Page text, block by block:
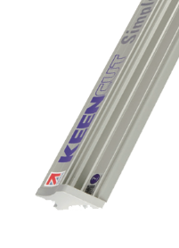
Zone Artisanale
+33 2 99 37 64 64
Company
Given name*